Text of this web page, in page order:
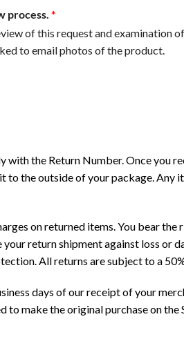
process. *
of this request and examination
to email photos of the product.
the Return Number. Once you
to the outside of your package. Any
on returned items. You bear
return shipment against loss or
All returns are subject to a
days of our receipt of your
to make the original purchase on the